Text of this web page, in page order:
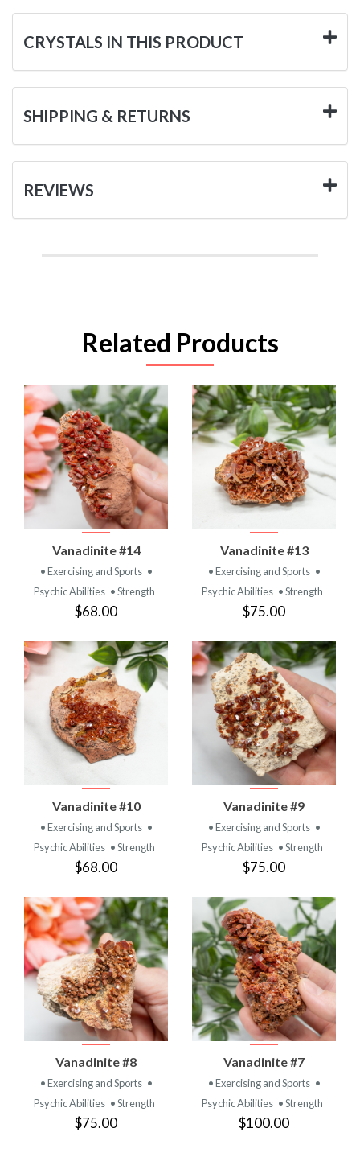
CRYSTALS IN THIS PRODUCT
SHIPPING & RETURNS
REVIEWS
Related Products
Vanadinite #14
• Exercising and Sports •
Psychic Abilities • Strength
$68.00
Vanadinite #13
• Exercising and Sports •
Psychic Abilities • Strength
$75.00
Vanadinite #10
• Exercising and Sports •
Psychic Abilities • Strength
$68.00
Vanadinite #9
• Exercising and Sports •
Psychic Abilities • Strength
$75.00
Vanadinite #8
• Exercising and Sports •
Psychic Abilities • Strength
$75.00
Vanadinite #7
• Exercising and Sports •
Psychic Abilities • Strength
$100.00